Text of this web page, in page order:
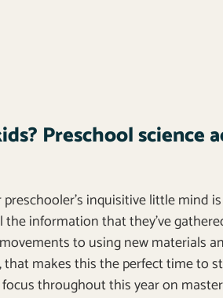
Preschool science
inquisitive little mind
information that they’ve
to using new materials
makes this the perfect time to
throughout this year on